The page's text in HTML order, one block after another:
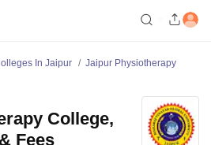
In Jaipur
Jaipur Physiotherapy
College,
Fees